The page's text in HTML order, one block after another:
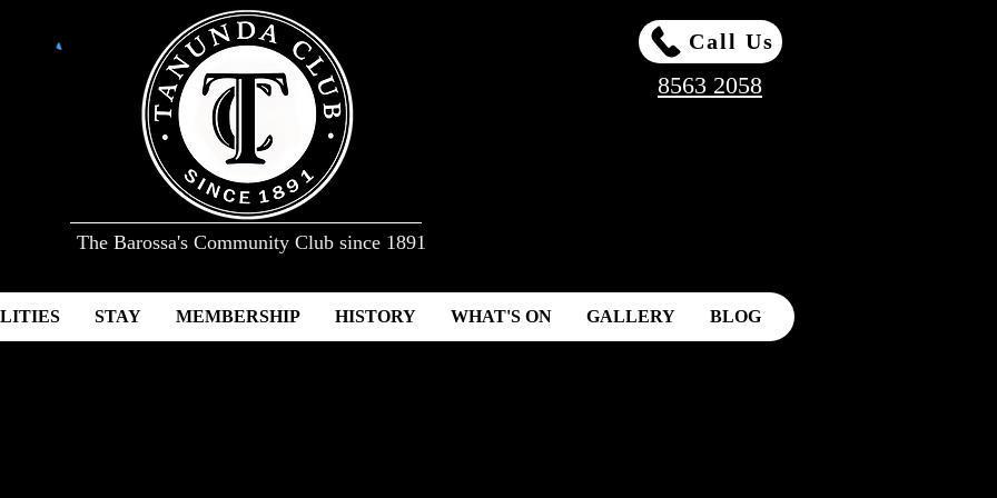
Call Us
8563 2058
The Barossa's Community Club since 1891
STAY MEMBERSHIP HISTORY WHAT'S ON GALLERY BLOG